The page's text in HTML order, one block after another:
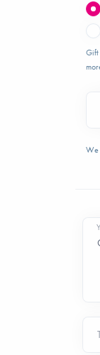
Gift
We